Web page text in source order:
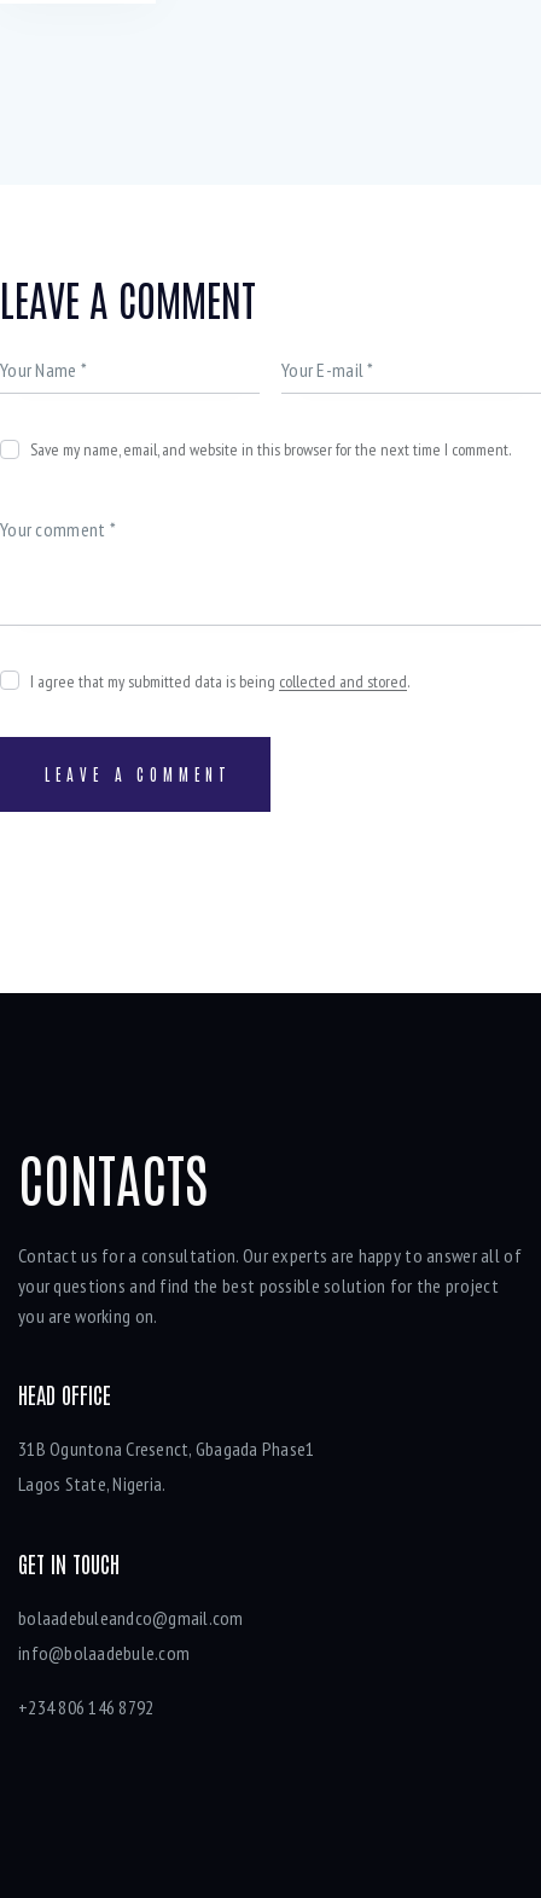
LEAVE A COMMENT
Save my name, email, and website in this browser for the next time I comment.
I agree that my submitted data is being collected and stored.
CONTACTS
Contact us for a consultation. Our experts are happy to answer all of
your questions and find the best possible solution for the project
you are working on.
HEAD OFFICE
31B Oguntona Cresenct, Gbagada Phase1
Lagos State, Nigeria.
GET IN TOUCH
bolaadebuleandco@gmail.com
info@bolaadebule.com
+234 806 146 8792